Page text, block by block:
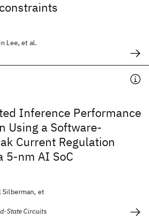
Lee, et al.
Inference Performance
Using a Software-
Current Regulation
5-nm AI SoC
Silberman, et
State Circuits